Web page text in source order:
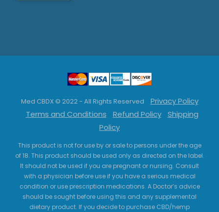
Med CBDX © 2022 - All Rights Reserved
Privacy Policy
Terms and Conditions
Refund Policy
Shipping
Policy
This product is not for use by or sale to persons under the age
of 18. This product should be used only as directed on the label.
It should not be used if you are pregnant or nursing. Consult
with a physician before use if you have a serious medical
condition or use prescription medications. A Doctor’s advice
should be sought before using this and any supplemental
dietary product. If you decide to purchase CBD/hemp